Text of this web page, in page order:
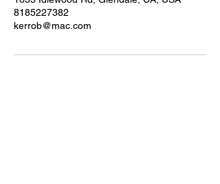
8185227382
kerrob@mac.com